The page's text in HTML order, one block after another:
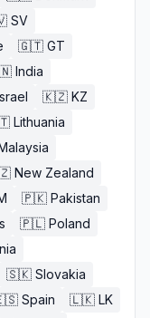
SV
🇬🇹 GT
India
🇰🇿 KZ
Lithuania
New Zealand
🇵🇰 Pakistan
🇵🇱 Poland
🇸🇰 Slovakia
Spain 🇱🇰 LK